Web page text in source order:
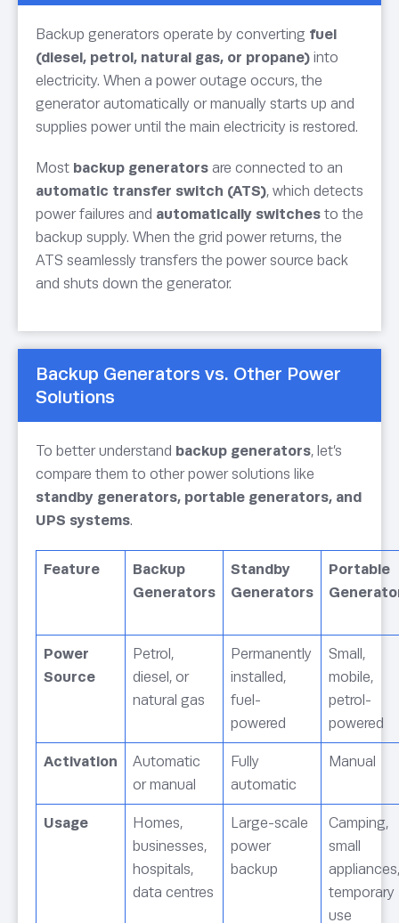
Backup generators operate by converting fuel
(diesel, petrol, natural gas, or propane) into
electricity. When a power outage occurs, the
generator automatically or manually starts up and
supplies power until the main electricity is restored.
Most backup generators are connected to an
automatic transfer switch (ATS), which detects
power failures and automatically switches to the
backup supply. When the grid power returns, the
ATS seamlessly transfers the power source back
and shuts down the generator.
Backup Generators vs. Other Power
Solutions
To better understand backup generators, let’s
compare them to other power solutions like
standby generators, portable generators, and
UPS systems.
Feature
Backup
Generators
Standby
Generators
Portable
Power
Source
Petrol,
diesel, or
natural gas
Permanently
installed,
fuel-
powered
Small,
mobile,
petrol-
powered
Activation
Automatic
or manual
Fully
automatic
Manual
Usage
Homes,
businesses,
hospitals,
data centres
Large-scale
power
backup
Camping,
small
appliances,
temporary
use